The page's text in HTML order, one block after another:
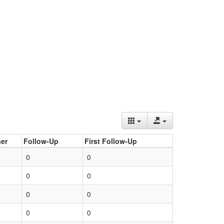
Follow-Up
First Follow-Up
0
0
0
0
0
0
0 0